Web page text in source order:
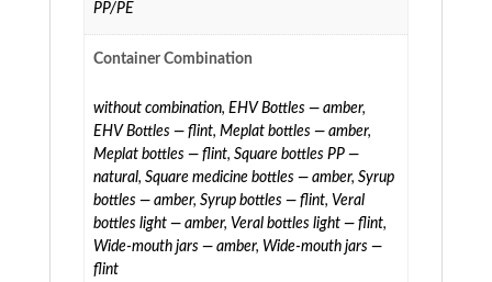
PP/PE
Container Combination
without combination, EHV Bottles — amber,
EHV Bottles — flint, Meplat bottles — amber,
Meplat bottles — flint, Square bottles PP —
natural, Square medicine bottles — amber, Syrup
bottles — amber, Syrup bottles — flint, Veral
bottles light — amber, Veral bottles light — flint,
Wide-mouth jars — amber, Wide-mouth jars —
flint